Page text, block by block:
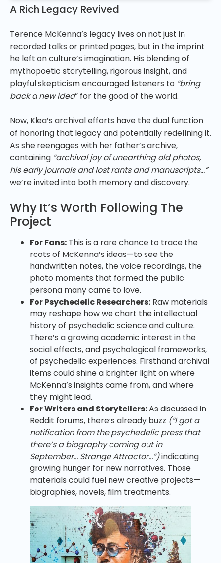
A Rich Legacy Revived
Terence McKenna’s legacy lives on not just in
recorded talks or printed pages, but in the imprint
he left on culture’s imagination. His blending of
mythopoetic storytelling, rigorous insight, and
playful skepticism encouraged listeners to “bring
back a new idea” for the good of the world.
Now, Klea’s archival efforts have the dual function
of honoring that legacy and potentially redefining it.
As she reengages with her father’s archive,
containing “archival joy of unearthing old photos,
his early journals and lost rants and manuscripts…”
we’re invited into both memory and discovery.
Why It’s Worth Following The
Project
For Fans: This is a rare chance to trace the
roots of McKenna’s ideas—to see the
handwritten notes, the voice recordings, the
photo moments that formed the public
persona many came to love.
For Psychedelic Researchers: Raw materials
may reshape how we chart the intellectual
history of psychedelic science and culture.
There’s a growing academic interest in the
social effects, and psychological frameworks,
of psychedelic experiences. Firsthand archival
items could shine a brighter light on where
McKenna’s insights came from, and where
they might lead.
For Writers and Storytellers:As discussed in
Reddit forums, there’s already buzz (“I got a
notification from the psychedelic press that
there’s a biography coming out in
September… Strange Attractor…”)indicating
growing hunger for new narratives. Those
materials could fuel new creative projects—
biographies, novels, film treatments.